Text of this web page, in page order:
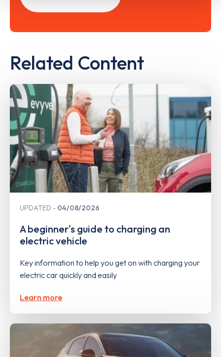
Related Content
UPDATED 04/08/2026
A beginner's guide to charging an
electric vehicle
Key information to help you get on with charging your
electric car quickly and easily
Learn more